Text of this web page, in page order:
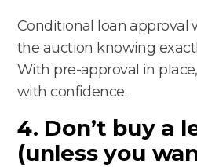
Conditional loan approval
the auction knowing
With pre-approval in
with confidence.
4. Don’t buy a
(unless you